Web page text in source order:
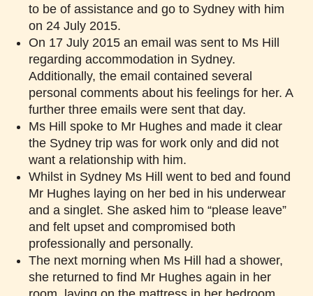
to be of assistance and go to Sydney with him
on 24 July 2015.
On 17 July 2015 an email was sent to Ms Hill
regarding accommodation in Sydney.
Additionally, the email contained several
personal comments about his feelings for her. A
further three emails were sent that day.
Ms Hill spoke to Mr Hughes and made it clear
the Sydney trip was for work only and did not
want a relationship with him.
Whilst in Sydney Ms Hill went to bed and found
Mr Hughes laying on her bed in his underwear
and a singlet. She asked him to “please leave”
and felt upset and compromised both
professionally and personally.
The next morning when Ms Hill had a shower,
she returned to find Mr Hughes again in her